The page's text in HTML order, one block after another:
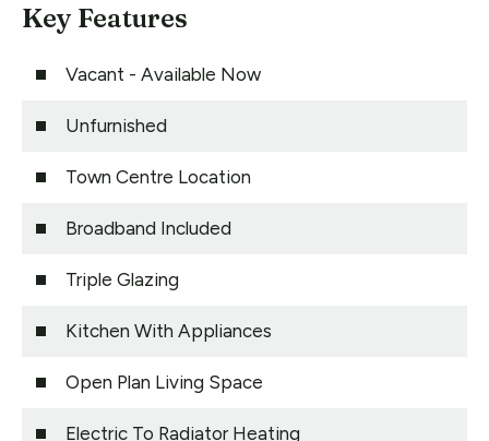
Key Features
Vacant - Available Now
Unfurnished
Town Centre Location
Broadband Included
Triple Glazing
Kitchen With Appliances
Open Plan Living Space
Electric To Radiator Heating